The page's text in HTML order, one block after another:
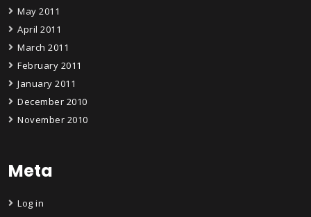
May 2011
April 2011
March 2011
February 2011
January 2011
December 2010
November 2010
Meta
Log in